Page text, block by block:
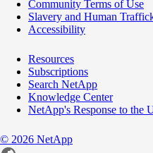
Community Terms of Use
Slavery and Human
Accessibility
Resources
Subscriptions
Search NetApp
Knowledge Center
NetApp's Response to the
© 2026 NetApp